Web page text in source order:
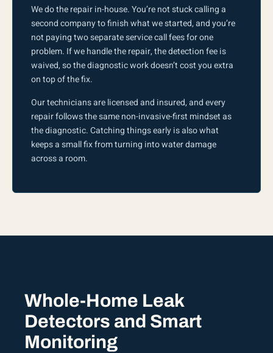
We do the repair in-house. You’re not stuck calling a
second company to finish what we started, and you’re
not paying two separate service call fees for one
problem. If we handle the repair, the detection fee is
waived, so the diagnostic work doesn’t cost you extra
on top of the fix.
Our technicians are licensed and insured, and every
repair follows the same non-invasive-first mindset as
the diagnostic. Catching things early is also what
keeps a small fix from turning into water damage
across a room.
Whole-Home Leak
Detectors and Smart
Monitoring